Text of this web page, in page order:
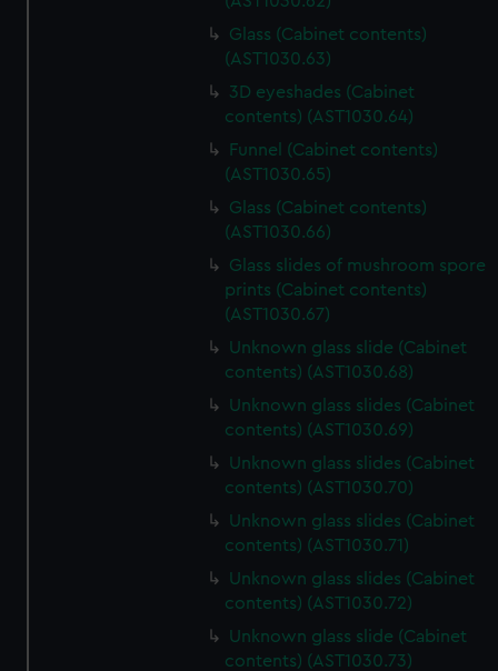
Glass (Cabinet contents)
(AST1030.63)
3D eyeshades (Cabinet
contents) (AST1030.64)
Funnel (Cabinet contents)
(AST1030.65)
Glass (Cabinet contents)
(AST1030.66)
Glass slides of mushroom spore
prints (Cabinet contents)
(AST1030.67)
Unknown glass slide (Cabinet
contents) (AST1030.68)
Unknown glass slides (Cabinet
contents) (AST1030.69)
Unknown glass slides (Cabinet
contents) (AST1030.70)
Unknown glass slides (Cabinet
contents) (AST1030.71)
Unknown glass slides (Cabinet
contents) (AST1030.72)
Unknown glass slide (Cabinet
contents) (AST1030.73)